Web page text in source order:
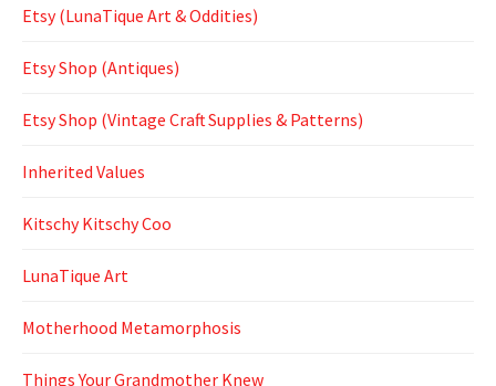
Etsy (LunaTique Art & Oddities)
Etsy Shop (Antiques)
Etsy Shop (Vintage Craft Supplies & Patterns)
Inherited Values
Kitschy Kitschy Coo
LunaTique Art
Motherhood Metamorphosis
Things Your Grandmother Knew